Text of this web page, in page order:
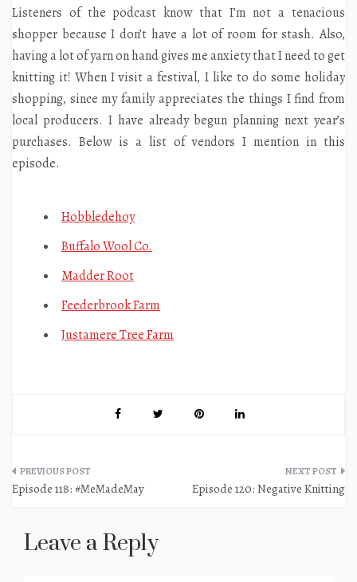
Listeners of the podcast know that I’m not a tenacious
shopper because I don’t have a lot of room for stash. Also,
having a lot of yarn on hand gives me anxiety that I need to get
knitting it! When I visit a festival, I like to do some holiday
shopping, since my family appreciates the things I find from
local producers. I have already begun planning next year’s
purchases. Below is a list of vendors I mention in this
episode.
Hobbledehoy
Buffalo Wool Co.
Madder Root
Feederbrook Farm
Justamere Tree Farm
Post
Episode 118: #MeMadeMay Episode 120: Negative Knitting
Leave a Reply